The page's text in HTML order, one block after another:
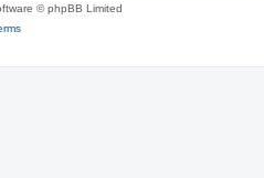
© phpBB Limited